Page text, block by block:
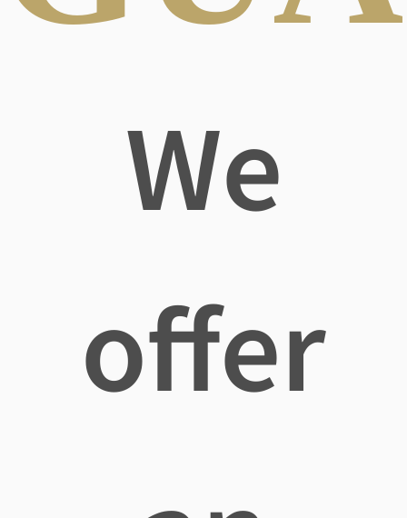
We
offer